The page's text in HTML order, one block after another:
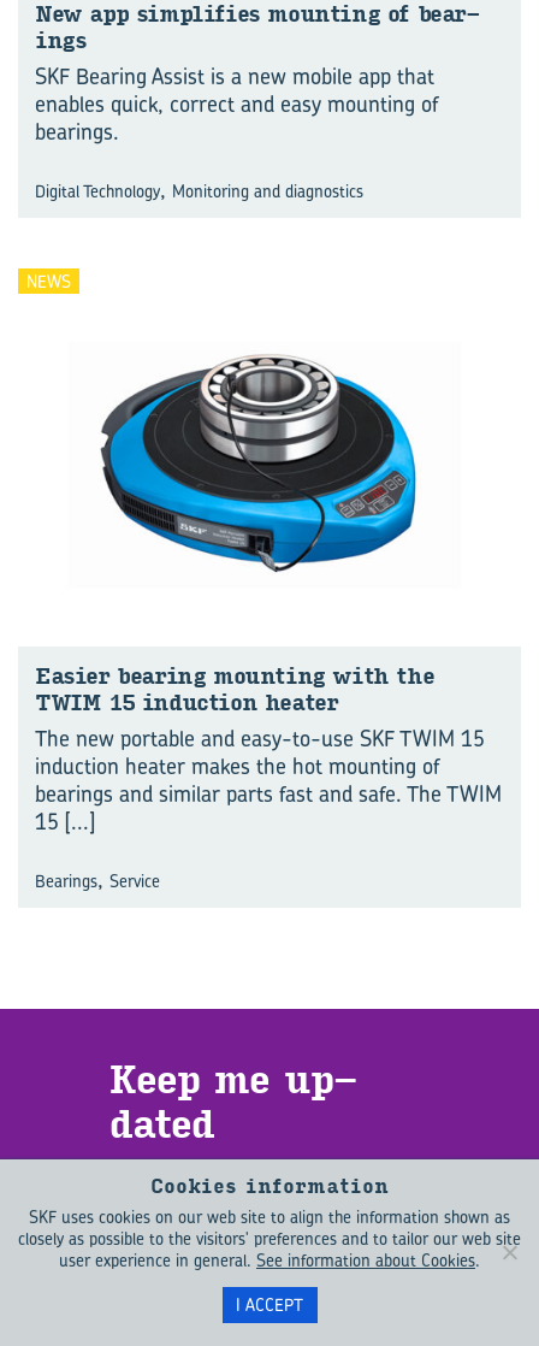
New app sim­pli­fies mount­ing of bear­
ings
SKF Bearing Assist is a new mobile app that
enables quick, correct and easy mounting of
bearings.
Digital Technology, Monitoring and diagnostics
NEWS
Easier bear­ing mount­ing with the
TWIM 15 in­duc­tion heater
The new portable and easy-to-use SKF TWIM 15
induction heater makes the hot mounting of
bearings and similar parts fast and safe. The TWIM
15 [...]
Bearings, Service
Keep me up­
dated
driving change in the engineering
world? EVOLUTION helps you to
stay up to date with emerging
trends as well as the latest
technology. Sign up for EVOLUTION
Cookies information
SKF uses cookies on our web site to align the information shown as
closely as possible to the visitors' preferences and to tailor our web site
user experience in general. See information about Cookies.
I ACCEPT